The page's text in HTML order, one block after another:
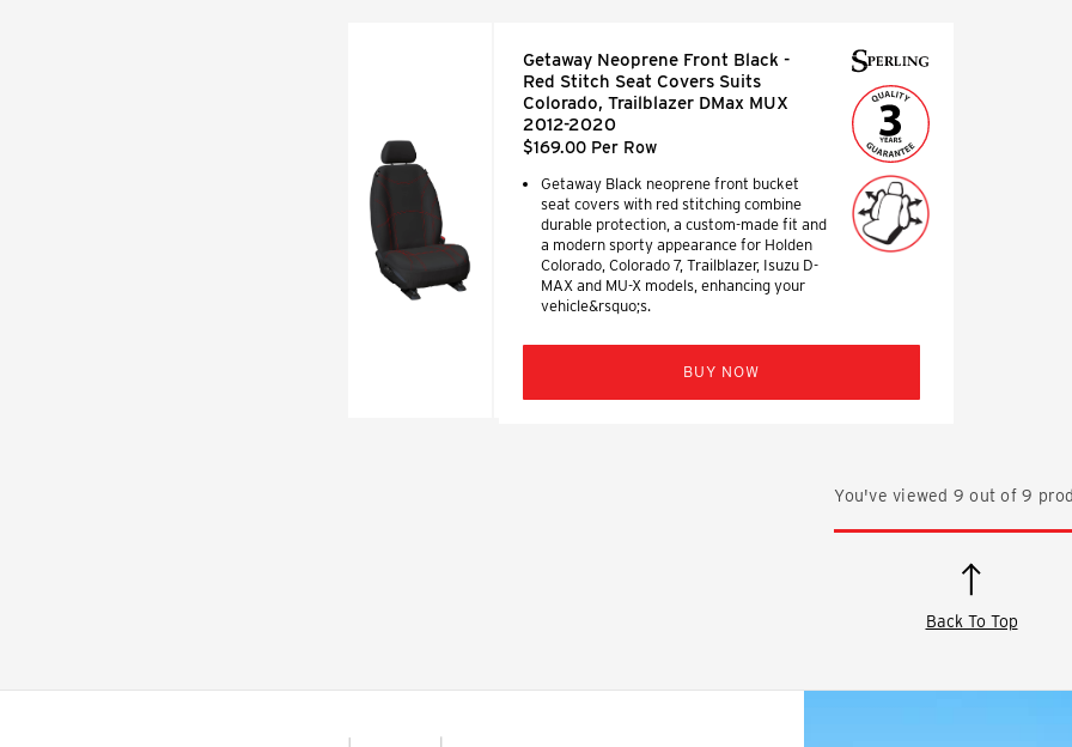
Getaway Neoprene Front Black -
Red Stitch Seat Covers Suits
Colorado, Trailblazer DMax MUX
2012-2020
$169.00 Per Row
Getaway Black neoprene front bucket
seat covers with red stitching combine
durable protection, a custom-made fit and
a modern sporty appearance for Holden
Colorado, Colorado 7, Trailblazer, Isuzu D-
MAX and MU-X models, enhancing your
vehicle&rsquo;s.
BUY NOW
You've viewed 9 out of9
Back To Top